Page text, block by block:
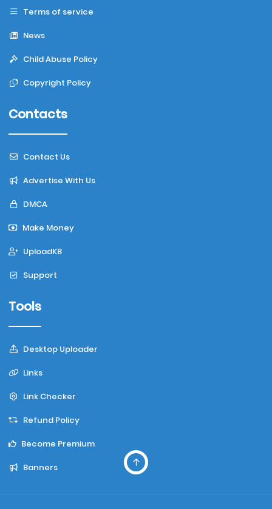
Terms of service
News
Child Abuse Policy
Copyright Policy
Contacts
Contact Us
Advertise With Us
DMCA
Make Money
UploadKB
Support
Tools
Desktop Uploader
Links
Link Checker
Refund Policy
Become Premium
Banners